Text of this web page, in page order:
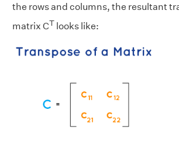
the rows and columns, the resultant
matrix CT looks like: